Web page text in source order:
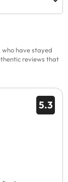
have stayed
reviews that
5.3